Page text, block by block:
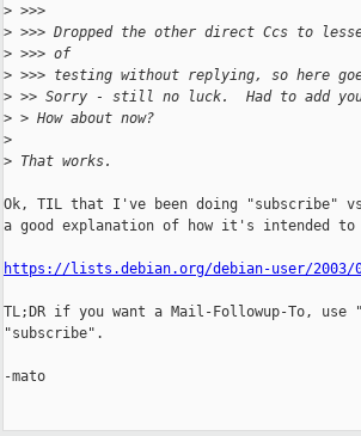
> >>>
> >>> Dropped the other direct Ccs to
> >>> of
> >>> testing without replying, so here
> >> Sorry - still no luck.  Had to add
> > How about now?
>
> That works.
Ok, TIL that I've been doing "subscribe"
a good explanation of how it's intended to
https://lists.debian.org/debian-user/2003/
TL;DR if you want a Mail-Followup-To,
"subscribe".
-mato